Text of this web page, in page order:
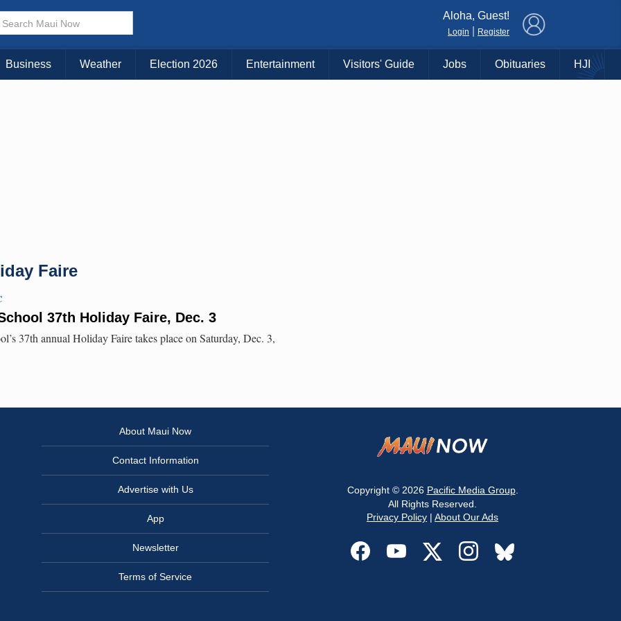
Choose Your Island:
KAUAI MAUI BIG ISLAND
Aloha, Guest!
Login Register
Business Weather Election 2026 Entertainment Visitors' Guide Jobs Obituaries HJI
Faire
37th Holiday Faire, Dec. 3
37th annual Holiday Faire takes place on Saturday, Dec. 3,
About Maui Now
Contact Information
Advertise with Us
App
Newsletter
Terms of Service
Copyright © 2026 Pacific Media Group.
All Rights Reserved.
Privacy Policy | About Our Ads